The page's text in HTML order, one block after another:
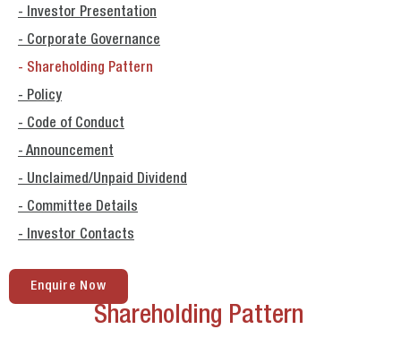
- Investor Presentation
- Corporate Governance
- Shareholding Pattern
- Policy
- Code of Conduct
- Announcement
- Unclaimed/Unpaid Dividend
- Committee Details
- Investor Contacts
Enquire Now
Shareholding Pattern